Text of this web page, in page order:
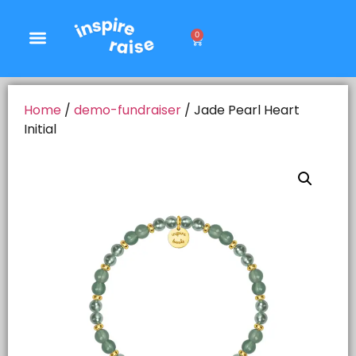
0
Home / demo-fundraiser / Jade Pearl Heart
Initial